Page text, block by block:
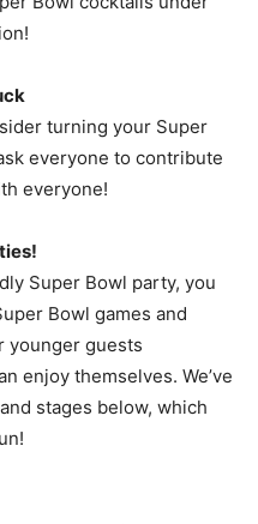
turning your Super
everyone to contribute
everyone!
Super Bowl party, you
Bowl games and
younger guests
enjoy themselves. We’ve
stages below, which